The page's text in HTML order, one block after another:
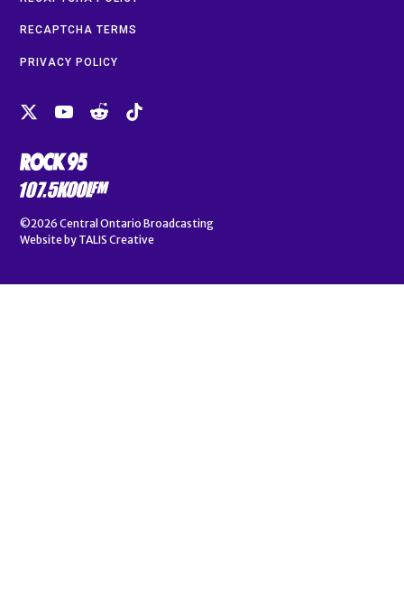
RECAPTCHA TERMS
PRIVACY POLICY
©2026 Central Ontario Broadcasting
Website by TALIS Creative